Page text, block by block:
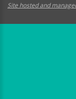
Site hosted and